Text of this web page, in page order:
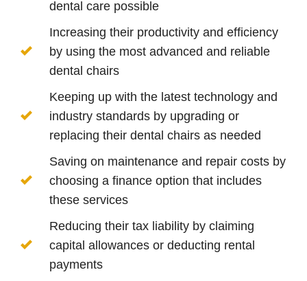
dental care possible
Increasing their productivity and efficiency
by using the most advanced and reliable
dental chairs
Keeping up with the latest technology and
industry standards by upgrading or
replacing their dental chairs as needed
Saving on maintenance and repair costs by
choosing a finance option that includes
these services
Reducing their tax liability by claiming
capital allowances or deducting rental
payments